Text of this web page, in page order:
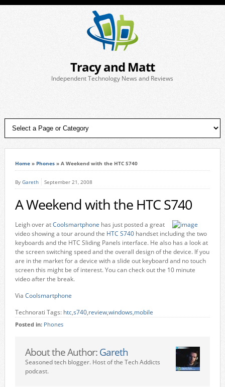
Tracy and Matt
Independent Technology News and Reviews
Home» Phones» A Weekend with the HTC S740
By Gareth September 21, 2008
A Weekend with the HTC S740
Leigh over atCoolsmartphone has just posted a great
video showing a tour around the HTC S740handset including the two
keyboards and the HTC Sliding Panels interface. He also has a look at
the screen switching speed and the overall design of the device. If you
are in the market for a device with a slide out keyboard and no touch
screen this might be of interest. You can check out the 10 minute
video after the break.
Via Coolsmartphone
Technorati Tags: htc,s740,review,windows,mobile
Posted in: Phones
About the Author: Gareth
Seasoned tech blogger. Host of the Tech Addicts
podcast.